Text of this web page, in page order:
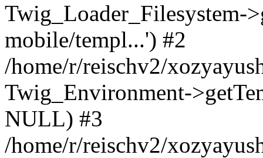
Twig_Loader_Filesystem-
mobile/templ...') #2
/home/r/reischv2/
Twig_Environment-
NULL) #3
/home/r/reischv2/